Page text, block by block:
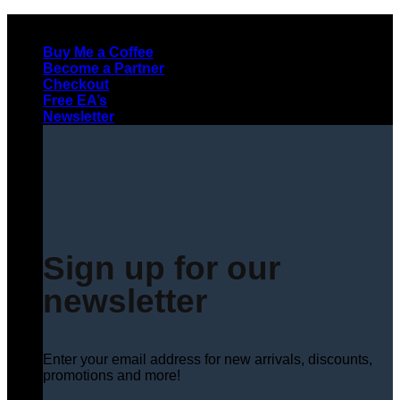
contentBuy Me a Coffee
Become a Partner
Checkout
Free EA’s
Newsletter
Sign up for our
newsletter
Enter your email address for new arrivals, discounts,
promotions and more!